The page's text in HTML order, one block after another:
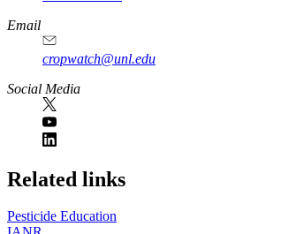
Email
cropwatch@unl.edu
Social Media
https://
www.unl.edu
Related links
Pesticide Education